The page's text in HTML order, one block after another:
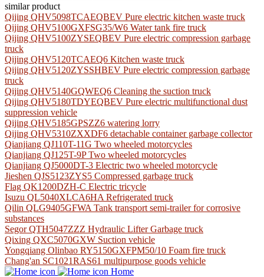
similar product
Qijing QHV5098TCAEQBEV Pure electric kitchen waste truck
Qijing QHV5100GXFSG35/W6 Water tank fire truck
Qijing QHV5100ZYSEQBEV Pure electric compression garbage
truck
Qijing QHV5120TCAEQ6 Kitchen waste truck
Qijing QHV5120ZYSSHBEV Pure electric compression garbage
truck
Qijing QHV5140GQWEQ6 Cleaning the suction truck
Qijing QHV5180TDYEQBEV Pure electric multifunctional dust
suppression vehicle
Qijing QHV5185GPSZZ6 watering lorry
Qijing QHV5310ZXXDF6 detachable container garbage collector
Qianjiang QJ110T-11G Two wheeled motorcycles
Qianjiang QJ125T-9P Two wheeled motorcycles
Qianjiang QJ5000DT-3 Electric two wheeled motorcycle
Jieshen QJS5123ZYS5 Compressed garbage truck
Flag QK1200DZH-C Electric tricycle
Isuzu QL5040XLCA6HA Refrigerated truck
Qilin QLG9405GFWA Tank transport semi-trailer for corrosive
substances
Segor QTH5047ZZZ Hydraulic Lifter Garbage truck
Qixing QXC5070GXW Suction vehicle
Yongqiang Olinbao RY5150GXFPM50/10 Foam fire truck
Chang'an SC1021RAS61 multipurpose goods vehicle
Home